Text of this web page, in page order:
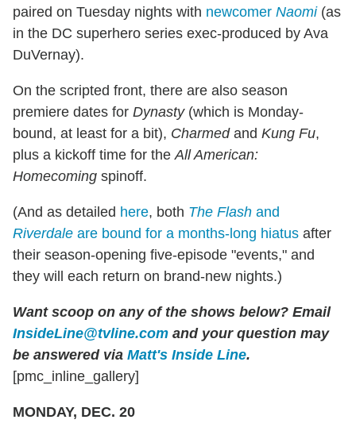
paired on Tuesday nights with newcomer Naomi(as
in the DC superhero series exec-produced by Ava
DuVernay).
On the scripted front, there are also season
premiere dates for Dynasty(which is Monday-
bound, at least for a bit), Charmedand Kung Fu,
plus a kickoff time for theAll American:
Homecoming spinoff.
(And as detailed here, both The Flash and
Riverdale are bound for a months-long hiatus after
their season-opening five-episode "events," and
they will each return on brand-new nights.)
Want scoop on any of the shows below? Email
InsideLine@tvline.com and your question may
be answered via Matt's Inside Line.
[pmc_inline_gallery]
MONDAY, DEC. 20